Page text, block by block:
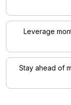
Leverage
Stay ahead of